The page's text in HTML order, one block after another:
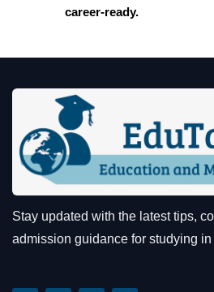
career-ready.
Stay updated with the latest tips,
admission guidance for studying in